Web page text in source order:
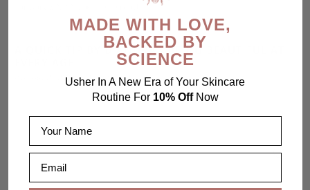
A QUICK TIP BY D'ANDRA - BEING BEAUTIFUL AT
August 21, 2013 1 min read
MADE WITH LOVE,
BACKED BY
SCIENCE
Usher In A New Era of Your Skincare
Routine For 10% OffNow